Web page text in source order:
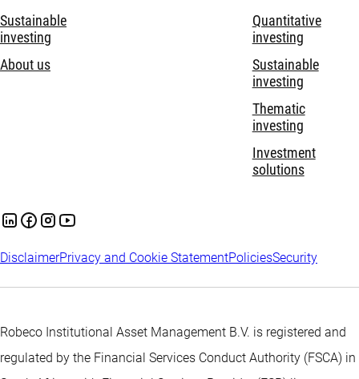
Sustainable
investing
About us
Quantitative
investing
Sustainable
investing
Thematic
investing
Investment
solutions
DisclaimerPrivacy and Cookie StatementPoliciesSecurity
Robeco Institutional Asset Management B.V. is registered and
regulated by the Financial Services Conduct Authority (FSCA) in